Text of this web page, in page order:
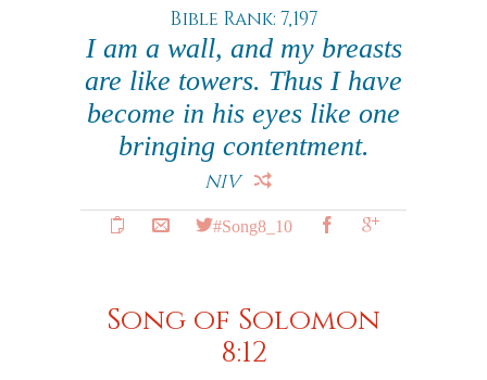
Bible Rank: 7,197
I am a wall, and my breasts
are like towers. Thus I have
become in his eyes like one
bringing contentment.
NIV
#Song8_10
Song of Solomon
8:12